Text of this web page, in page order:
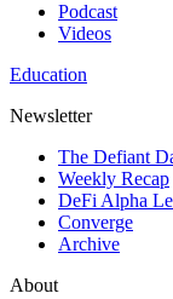
Podcast
Videos
Education
Newsletter
The Defiant
Weekly Recap
DeFi Alpha
Converge
Archive
About